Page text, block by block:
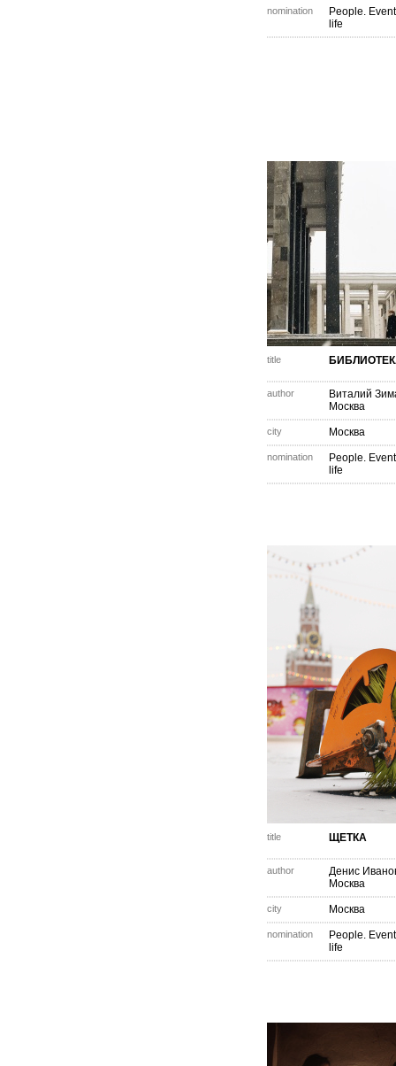
nomination
People.
life
title
author
Виталий
Москва
city Москва
nomination
People.
life
title ЩЕТКА
author
Денис
Москва
city Москва
nomination
People.
life